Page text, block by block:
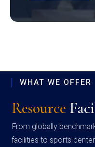
WHAT WE OFFER
Resource
From globally
facilities to sports